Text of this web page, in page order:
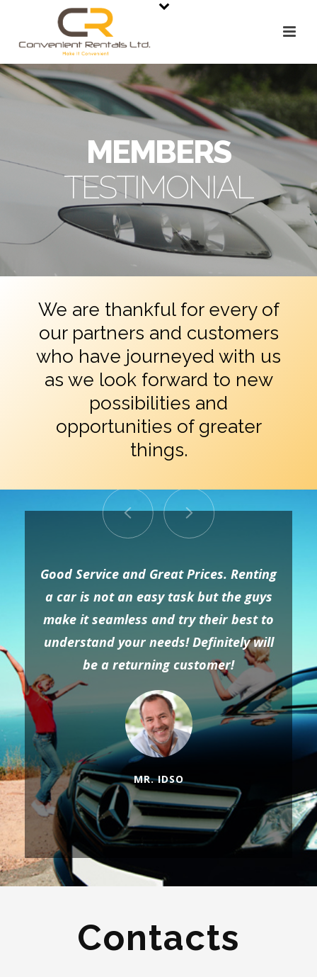
MEMBERS
TESTIMONIAL
We are thankful for every of
our partners and customers
who have journeyed with us
as we look forward to new
possibilities and
opportunities of greater
things.
Good Service and Great Prices. Renting
a car is not an easy task but the guys
make it seamless and try their best to
understand your needs! Definitely will
be a returning customer!
MR. IDSO
Contacts